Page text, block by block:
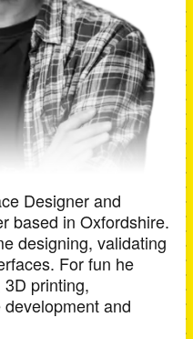
Designer and
based in Oxfordshire.
designing, validating
For fun he
printing,
and